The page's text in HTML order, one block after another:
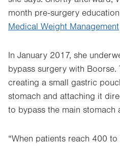
month pre-surgery
Medical Weight Management
In January 2017, she
bypass surgery with
creating a small gastric
stomach and attaching it
to bypass the main stomach
“When patients reach 400